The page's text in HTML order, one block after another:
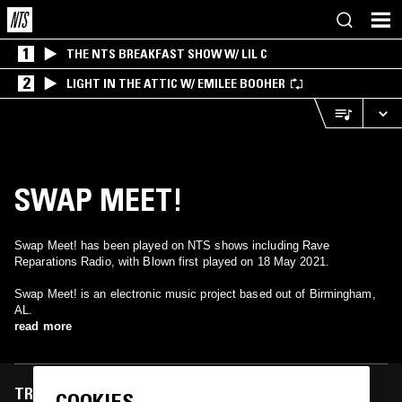
1 THE NTS BREAKFAST SHOW W/ LIL C
2 LIGHT IN THE ATTIC W/ EMILEE BOOHER
SWAP MEET!
Swap Meet! has been played on NTS shows including Rave
Reparations Radio, with Blown first played on 18 May 2021.
Swap Meet! is an electronic music project based out of Birmingham,
AL.
read more
TRACKS FEATURED ON